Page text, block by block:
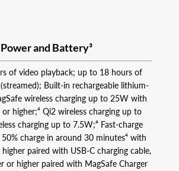
Power and Battery³
of video playback; up to 18 hours of
Built-in rechargeable lithium-
wireless charging up to 25W with
higher;⁴ Qi2 wireless charging up to
charging up to 7.5W;⁴ Fast-charge
charge in around 30 minutes⁴ with
paired with USB‑C charging cable,
or higher paired with MagSafe Charger